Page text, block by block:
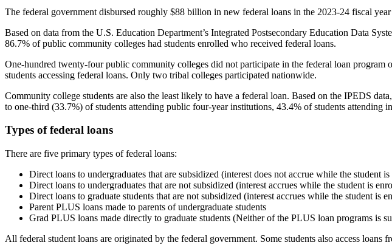
The federal government disbursed roughly $88 billion in new federal loans in the 2023-24 fiscal
Based on data from the U.S. Education Department’s Integrated Postsecondary Education Data
86.7% of public community colleges had students enrolled who received federal loans.
One-hundred twenty-four public community colleges did not participate in the federal loan
students accessing federal loans. Only two tribal colleges participated nationwide.
Community college students are also the least likely to have a federal loan. Based on the IPEDS
to one-third (33.7%) of students attending public four-year institutions, 43.4% of students
Types of federal loans
There are five primary types of federal loans:
Direct loans to undergraduates that are subsidized (interest does not accrue while the student
Direct loans to undergraduates that are not subsidized (interest accrues while the student is
Direct loans to graduate students that are not subsidized (interest accrues while the student is
Parent PLUS loans made to parents of undergraduate students
Grad PLUS loans made directly to graduate students (Neither of the PLUS loan programs is
All federal student loans are originated by the federal government. Some students also access loans